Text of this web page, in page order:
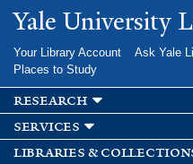
Skip to
main
Yale University
Your Library Account Ask Yale
Places to Study
research
services
libraries &